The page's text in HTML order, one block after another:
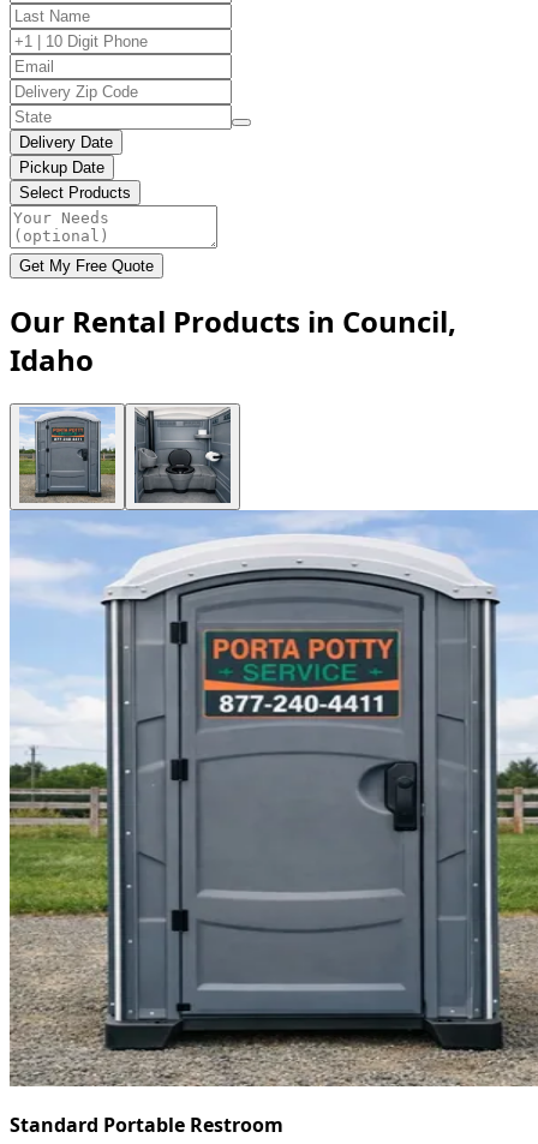
Delivery Date
Pickup Date
Select Products
Get My Free Quote
Our Rental Products in Council,
Idaho
Standard Portable Restroom